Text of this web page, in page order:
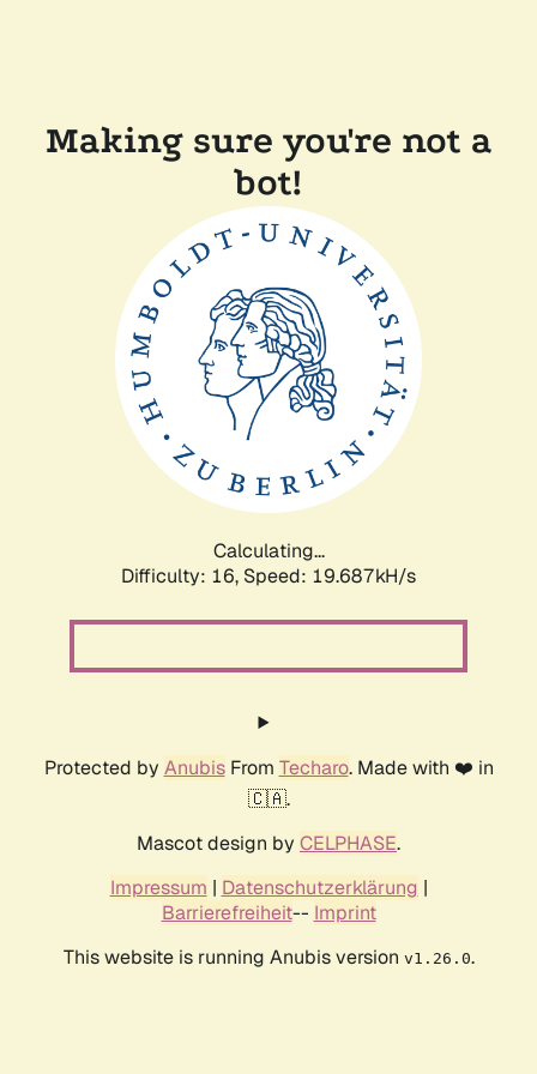
Making sure you're not a
bot!
Calculating...
Difficulty: 16, Speed: 19.687kH/s
Protected by AnubisFrom Techaro. Made with ❤️ in
🇨🇦.
Mascot design by CELPHASE.
Impressum | Datenschutzerklärung |
Barrierefreiheit-- Imprint
This website is running Anubis version v1.26.0.